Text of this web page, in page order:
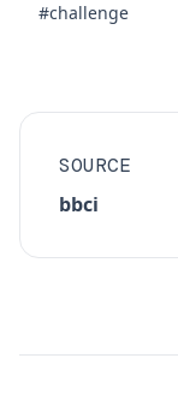
#challenge
SOURCE
bbci